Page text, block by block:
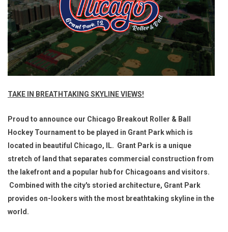
TAKE IN BREATHTAKING SKYLINE VIEWS!
Proud to announce our Chicago Breakout Roller & Ball
Hockey Tournament to be played in Grant Park which is
located in beautiful Chicago, IL. Grant Park is a unique
stretch of land that separates commercial construction from
the lakefront and a popular hub for Chicagoans and visitors.
Combined with the city's storied architecture, Grant Park
provides on-lookers with the most breathtaking skyline in the
world.